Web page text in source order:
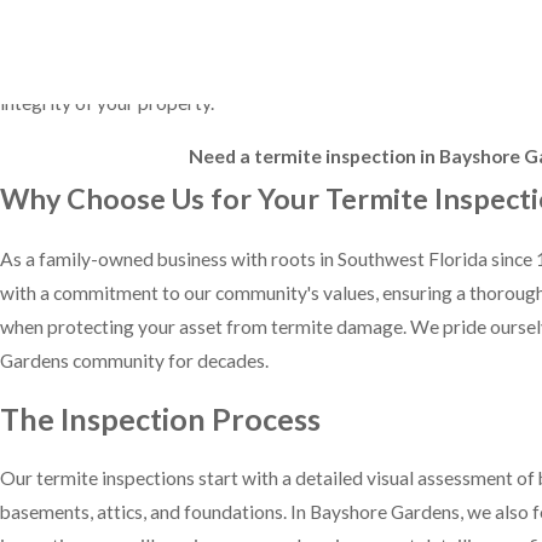
Need a termite inspection in Bayshore
Why Choose Us for Your Termite
As a family-owned business with roots in Southwest Florida
with a commitment to our community's values, ensuring a
when protecting your asset from termite damage. We pride
Gardens community for decades.
The Inspection Process
Our termite inspections start with a detailed visual assessment
basements, attics, and foundations. In Bayshore Gardens, we